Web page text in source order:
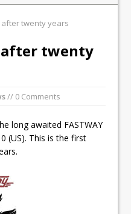
force
Benjamin rock North
tour
Europe, March 1990
twenty years
twenty
// 0 Comments
long awaited FASTWAY
(US). This is the first